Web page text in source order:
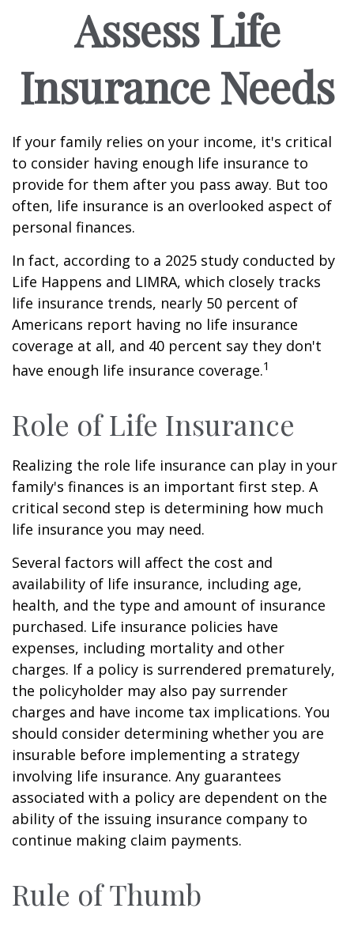
Assess Life
Insurance Needs
If your family relies on your income, it's critical
to consider having enough life insurance to
provide for them after you pass away. But too
often, life insurance is an overlooked aspect of
personal finances.
In fact, according to a 2025 study conducted by
Life Happens and LIMRA, which closely tracks
life insurance trends, nearly 50 percent of
Americans report having no life insurance
coverage at all, and 40 percent say they don't
have enough life insurance coverage.1
Role of Life Insurance
Realizing the role life insurance can play in your
family's finances is an important first step. A
critical second step is determining how much
life insurance you may need.
Several factors will affect the cost and
availability of life insurance, including age,
health, and the type and amount of insurance
purchased. Life insurance policies have
expenses, including mortality and other
charges. If a policy is surrendered prematurely,
the policyholder may also pay surrender
charges and have income tax implications. You
should consider determining whether you are
insurable before implementing a strategy
involving life insurance. Any guarantees
associated with a policy are dependent on the
ability of the issuing insurance company to
continue making claim payments.
Rule of Thumb